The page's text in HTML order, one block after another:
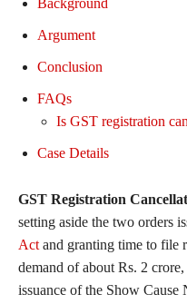
Background
Argument
Conclusion
FAQs
Is GST registration
Case Details
GST Registration
setting aside the two orders
Act and granting time to file
demand of about Rs. 2
issuance of the Show